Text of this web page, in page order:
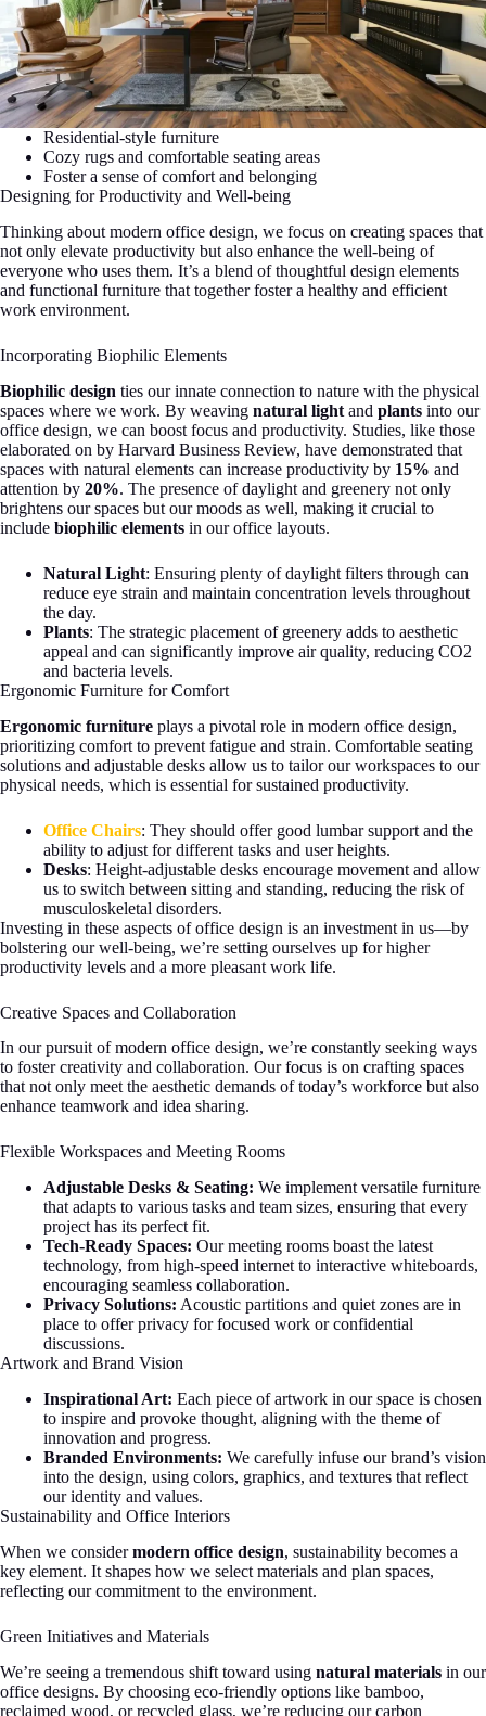
Residential-style furniture
Cozy rugs and comfortable seating areas
Foster a sense of comfort and belonging
Designing for Productivity and Well-being
Thinking about modern office design, we focus on creating spaces that
not only elevate productivity but also enhance the well-being of
everyone who uses them. It’s a blend of thoughtful design elements
and functional furniture that together foster a healthy and efficient
work environment.
Incorporating Biophilic Elements
Biophilic design ties our innate connection to nature with the physical
spaces where we work. By weaving natural light and plants into our
office design, we can boost focus and productivity. Studies, like those
elaborated on by Harvard Business Review, have demonstrated that
spaces with natural elements can increase productivity by 15% and
attention by 20%. The presence of daylight and greenery not only
brightens our spaces but our moods as well, making it crucial to
include biophilic elements in our office layouts.
Natural Light: Ensuring plenty of daylight filters through can
reduce eye strain and maintain concentration levels throughout
the day.
Plants: The strategic placement of greenery adds to aesthetic
appeal and can significantly improve air quality, reducing CO2
and bacteria levels.
Ergonomic Furniture for Comfort
Ergonomic furniture plays a pivotal role in modern office design,
prioritizing comfort to prevent fatigue and strain. Comfortable seating
solutions and adjustable desks allow us to tailor our workspaces to our
physical needs, which is essential for sustained productivity.
Office Chairs: They should offer good lumbar support and the
ability to adjust for different tasks and user heights.
Desks: Height-adjustable desks encourage movement and allow
us to switch between sitting and standing, reducing the risk of
musculoskeletal disorders.
Investing in these aspects of office design is an investment in us—by
bolstering our well-being, we’re setting ourselves up for higher
productivity levels and a more pleasant work life.
Creative Spaces and Collaboration
In our pursuit of modern office design, we’re constantly seeking ways
to foster creativity and collaboration. Our focus is on crafting spaces
that not only meet the aesthetic demands of today’s workforce but also
enhance teamwork and idea sharing.
Flexible Workspaces and Meeting Rooms
Adjustable Desks & Seating: We implement versatile furniture
that adapts to various tasks and team sizes, ensuring that every
project has its perfect fit.
Tech-Ready Spaces: Our meeting rooms boast the latest
technology, from high-speed internet to interactive whiteboards,
encouraging seamless collaboration.
Privacy Solutions: Acoustic partitions and quiet zones are in
place to offer privacy for focused work or confidential
discussions.
Artwork and Brand Vision
Inspirational Art: Each piece of artwork in our space is chosen
to inspire and provoke thought, aligning with the theme of
innovation and progress.
Branded Environments: We carefully infuse our brand’s vision
into the design, using colors, graphics, and textures that reflect
our identity and values.
Sustainability and Office Interiors
When we considermodern office design, sustainability becomes a
key element. It shapes how we select materials and plan spaces,
reflecting our commitment to the environment.
Green Initiatives and Materials
We’re seeing a tremendous shift toward using natural materials in our
office designs. By choosing eco-friendly options like bamboo,
reclaimed wood, or recycled glass, we’re reducing our carbon